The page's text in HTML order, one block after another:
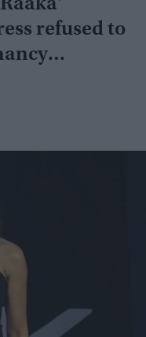
refused to